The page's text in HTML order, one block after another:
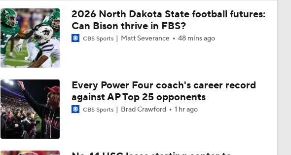
1:10
1:51
Freshmen to Watch: Savion Hiter
1:41
Will Bryce Underwood Silence the Critics at Michigan?
4:05
TMI - Big Ten Media Day Recap - Josh and Sam on Michigan's depth at
O-Line and possible movement
2026 North Dakota State football futures:
Can Bison thrive in FBS?
CBS Sports Matt Severance 48 mins ago
Every Power Four coach's career record
against AP Top 25 opponents
CBS Sports Brad Crawford 1 hr ago